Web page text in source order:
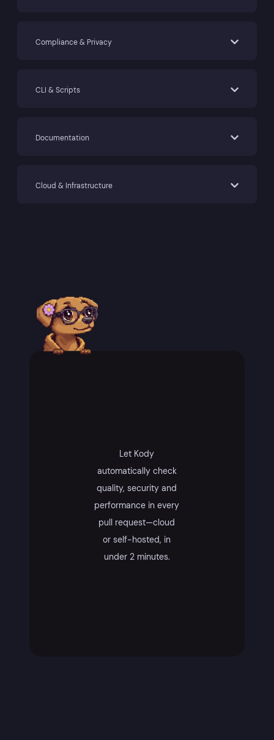
Compliance & Privacy
CLI & Scripts
Documentation
Cloud & Infrastructure
Let Kody
automatically check
quality, security and
performance in every
pull request—cloud
or self-hosted, in
under 2 minutes.